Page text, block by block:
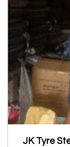
JK Tyre